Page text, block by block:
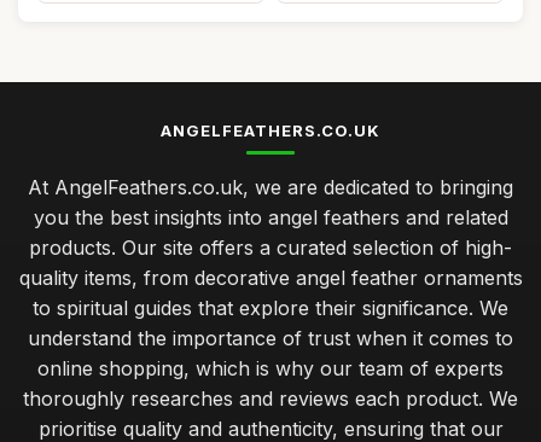
ANGELFEATHERS.CO.UK
At AngelFeathers.co.uk, we are dedicated to bringing
you the best insights into angel feathers and related
products. Our site offers a curated selection of high-
quality items, from decorative angel feather ornaments
to spiritual guides that explore their significance. We
understand the importance of trust when it comes to
online shopping, which is why our team of experts
thoroughly researches and reviews each product. We
prioritise quality and authenticity, ensuring that our